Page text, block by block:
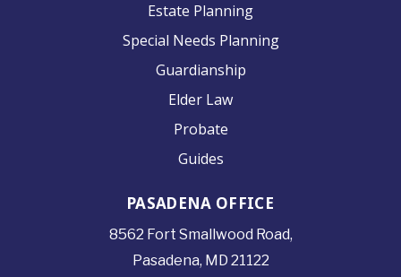
Estate Planning
Special Needs Planning
Guardianship
Elder Law
Probate
Guides
PASADENA OFFICE
8562 Fort Smallwood Road,
Pasadena, MD 21122